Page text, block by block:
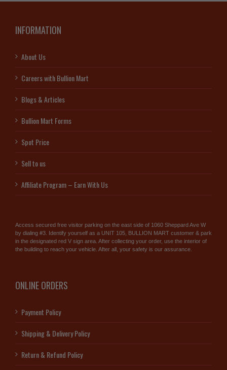
INFORMATION
About Us
Careers with Bullion Mart
Blogs & Articles
Bullion Mart Forms
Spot Price
Sell to us
Affiliate Program – Earn With Us
Access secured free visitor parking on the east side of 1060 Sheppard Ave W
by dialing #3. Identify yourself as a UNIT 105, BULLION MART customer & park
in the designated red V sign area. After collecting your order, use the interior of
the building to reach your vehicle. After all, your safety is our assurance.
ONLINE ORDERS
Payment Policy
Shipping & Delivery Policy
Return & Refund Policy